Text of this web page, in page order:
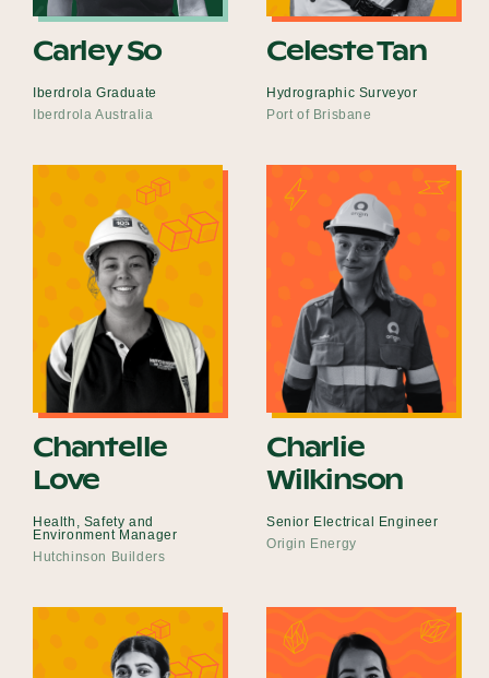
Carley So
Iberdrola Graduate
Iberdrola Australia
Celeste Tan
Hydrographic Surveyor
Port of Brisbane
Chantelle
Love
Health, Safety and
Environment Manager
Hutchinson Builders
Charlie
Wilkinson
Senior Electrical Engineer
Origin Energy